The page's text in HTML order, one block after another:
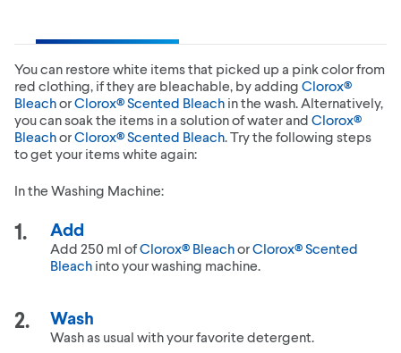
You can restore white items that picked up a pink color from
red clothing, if they are bleachable, by adding Clorox®
BleachorClorox® Scented Bleach in the wash. Alternatively,
you can soak the items in a solution of water and Clorox®
BleachorClorox® Scented Bleach. Try the following steps
to get your items white again:
In the Washing Machine:
Add
Add 250 ml ofClorox® BleachorClorox® Scented
Bleach into your washing machine.
Wash
Wash as usual with your favorite detergent.